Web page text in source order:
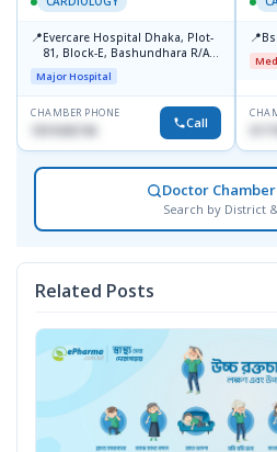
📍Evercare Hospital Dhaka, Plot-
81, Block-E, Bashundhara R/A,
Dhaka-1247
Major Hospital
CHAMBER PHONE
1819436746 Call
📍
Doctor
Search by District
Related Posts